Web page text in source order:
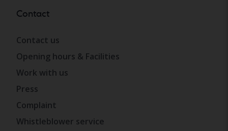
Contact
Contact us
Opening hours & Facilities
Work with us
Press
Complaint
Whistleblower service